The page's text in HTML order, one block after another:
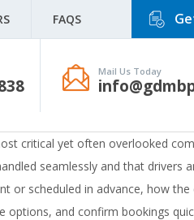
FAQS
Mail Us Today
critical yet often overlooked
seamlessly and that drivers
scheduled in advance, how the
and confirm bookings